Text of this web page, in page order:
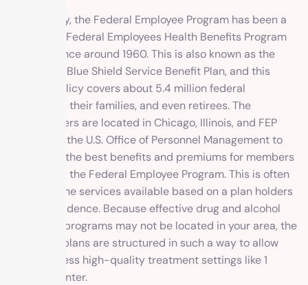
Surprisingly, the Federal Employee Program has been a
part of the Federal Employees Health Benefits Program
(FEHBP) since around 1960. This is also known as the
Blue Cross Blue Shield Service Benefit Plan, and this
specific policy covers about 5.4 million federal
employees, their families, and even retirees. The
headquarters are located in Chicago, Illinois, and FEP
works with the U.S. Office of Personnel Management to
determine the best benefits and premiums for members
covered by the Federal Employee Program. This is often
based on the services available based on a plan holders
area of residence. Because effective drug and alcohol
treatment programs may not be located in your area, the
insurance plans are structured in such a way to allow
you to access high-quality treatment settings like 1
Method Center.